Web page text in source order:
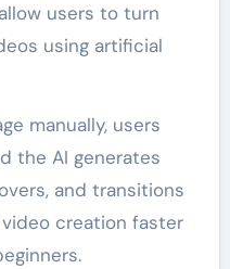
users to turn
using artificial
manually, users
the AI generates
and transitions
creation faster